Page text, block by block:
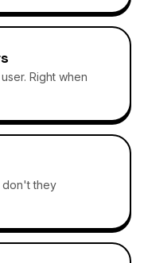
Right when
don't they